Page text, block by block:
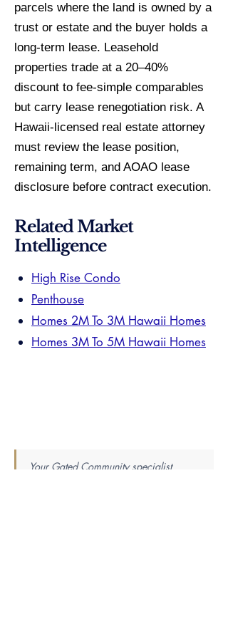
parcels where the land is owned by a
trust or estate and the buyer holds a
long-term lease. Leasehold
properties trade at a 20–40%
discount to fee-simple comparables
but carry lease renegotiation risk. A
Hawaii-licensed real estate attorney
must review the lease position,
remaining term, and AOAO lease
disclosure before contract execution.
Related Market
Intelligence
High Rise Condo
Penthouse
Homes 2M To 3M Hawaii Homes
Homes 3M To 5M Hawaii Homes
Your Gated Community specialist